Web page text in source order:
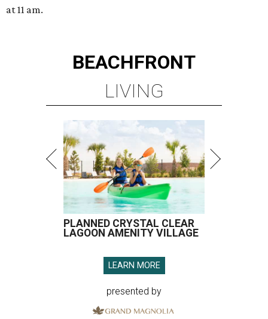
at 11 am.
BEACHFRONT
LIVING
PLANNED CRYSTAL CLEAR
LAGOON AMENITY VILLAGE
LEARN MORE
presented by